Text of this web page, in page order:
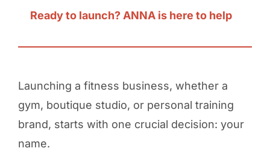
Ready to launch? ANNA is here to help
Launching a fitness business, whether a
gym, boutique studio, or personal training
brand, starts with one crucial decision: your
name.